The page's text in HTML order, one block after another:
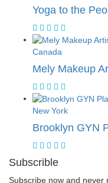
Yoga to the
Canada
Mely Makeup
New York
Brooklyn GYN
Subscrible
Subscribe now and never